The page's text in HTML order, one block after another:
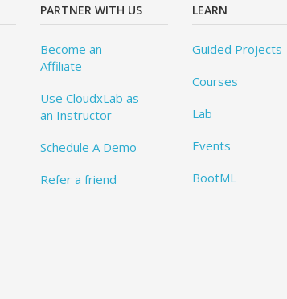
PARTNER WITH US
Become an
Affiliate
Use CloudxLab as
an Instructor
Schedule A Demo
Refer a friend
LEARN
Guided Projects
Courses
Lab
Events
BootML